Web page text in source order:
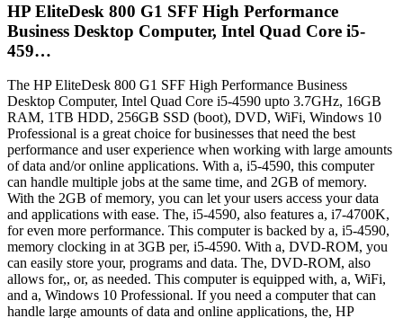
HP EliteDesk 800 G1 SFF High Performance
Business Desktop Computer, Intel Quad Core i5-
459…
The HP EliteDesk 800 G1 SFF High Performance Business
Desktop Computer, Intel Quad Core i5-4590 upto 3.7GHz, 16GB
RAM, 1TB HDD, 256GB SSD (boot), DVD, WiFi, Windows 10
Professional is a great choice for businesses that need the best
performance and user experience when working with large amounts
of data and/or online applications. With a, i5-4590, this computer
can handle multiple jobs at the same time, and 2GB of memory.
With the 2GB of memory, you can let your users access your data
and applications with ease. The, i5-4590, also features a, i7-4700K,
for even more performance. This computer is backed by a, i5-4590,
memory clocking in at 3GB per, i5-4590. With a, DVD-ROM, you
can easily store your, programs and data. The, DVD-ROM, also
allows for,, or, as needed. This computer is equipped with, a, WiFi,
and a, Windows 10 Professional. If you need a computer that can
handle large amounts of data and online applications, the, HP